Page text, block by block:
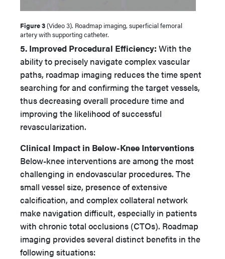
Figure 3(Video 3). Roadmap imaging, superficial femoral
artery with supporting catheter.
5. Improved Procedural Efficiency: With the
ability to precisely navigate complex vascular
paths, roadmap imaging reduces the time spent
searching for and confirming the target vessels,
thus decreasing overall procedure time and
improving the likelihood of successful
revascularization.
Clinical Impact in Below-Knee Interventions
Below-knee interventions are among the most
challenging in endovascular procedures. The
small vessel size, presence of extensive
calcification, and complex collateral network
make navigation difficult, especially in patients
with chronic total occlusions (CTOs). Roadmap
imaging provides several distinct benefits in the
following situations: